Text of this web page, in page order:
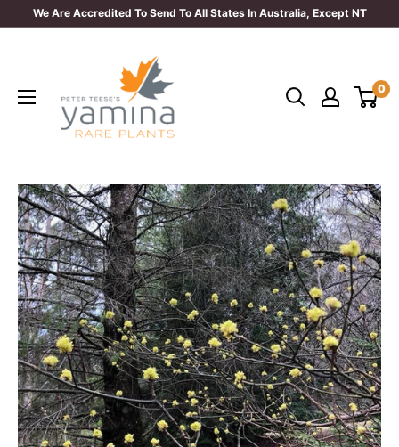
We Are Accredited To Send To All States In Australia, Except NT
Plants
0